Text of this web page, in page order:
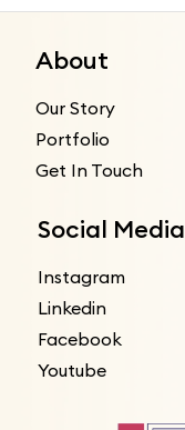
About
Our Story
Portfolio
Get In Touch
Social Media
Instagram
Linkedin
Facebook
Youtube